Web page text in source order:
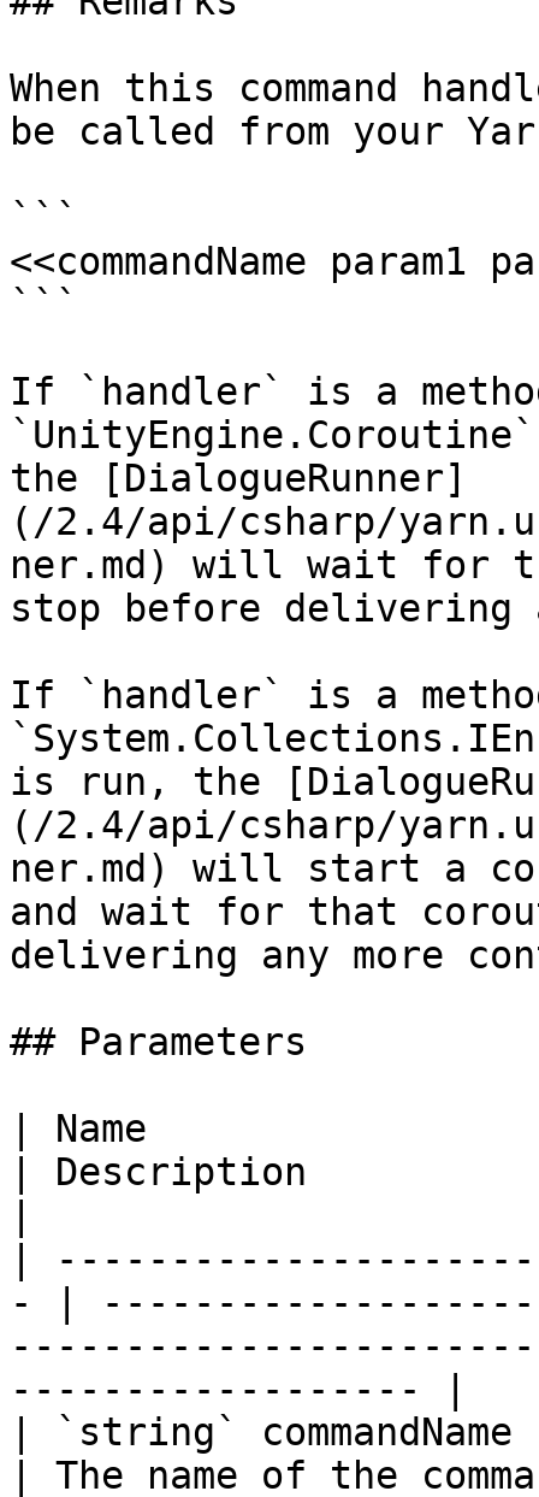
When this command
be called from your
```
<<commandName param1
```
If `handler` is a
the [DialogueRunner]
(/2.4/api/csharp/
ner.md) will wait for
stop before delivering
If `handler` is a
is run, the
(/2.4/api/csharp/
ner.md) will start a
and wait for that
delivering any more
## Parameters
| Name
| Description
|
- |
------------------ |
| `string` commandName
| The name of the